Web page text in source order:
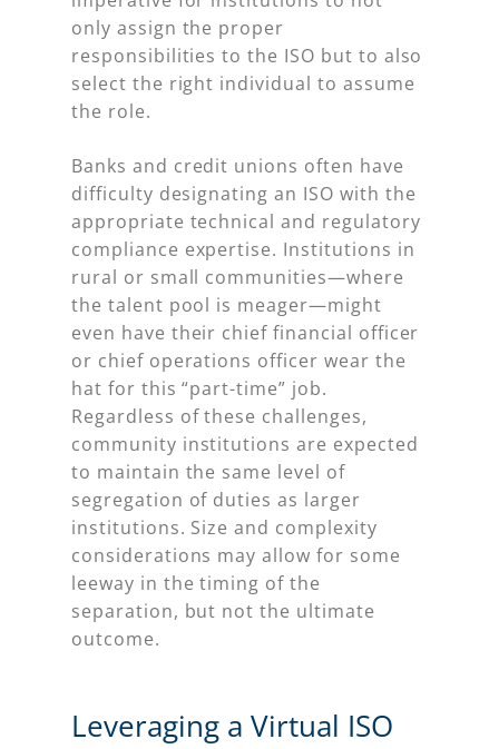
only assign the proper
responsibilities to the ISO but to also
select the right individual to assume
the role.
Banks and credit unions often have
difficulty designating an ISO with the
appropriate technical and regulatory
compliance expertise. Institutions in
rural or small communities—where
the talent pool is meager—might
even have their chief financial officer
or chief operations officer wear the
hat for this “part-time” job.
Regardless of these challenges,
community institutions are expected
to maintain the same level of
segregation of duties as larger
institutions. Size and complexity
considerations may allow for some
leeway in the timing of the
separation, but not the ultimate
outcome.
Leveraging a Virtual ISO